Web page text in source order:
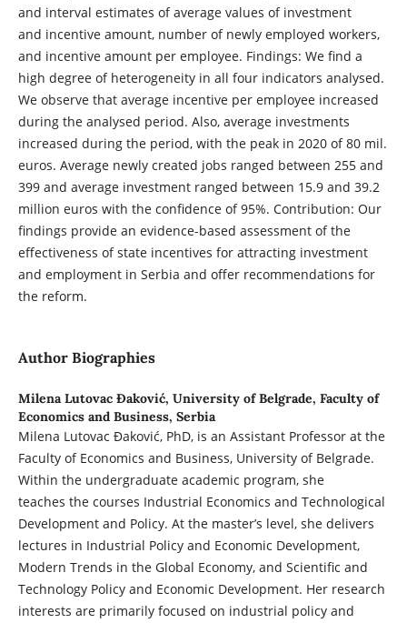
and interval estimates of average values of investment
and incentive amount, number of newly employed workers,
and incentive amount per employee. Findings: We find a
high degree of heterogeneity in all four indicators analysed.
We observe that average incentive per employee increased
during the analysed period. Also, average investments
increased during the period, with the peak in 2020 of 80 mil.
euros. Average newly created jobs ranged between 255 and
399 and average investment ranged between 15.9 and 39.2
million euros with the confidence of 95%. Contribution: Our
findings provide an evidence-based assessment of the
effectiveness of state incentives for attracting investment
and employment in Serbia and offer recommendations for
the reform.
Author Biographies
Milena Lutovac Đaković, University of Belgrade, Faculty of
Economics and Business, Serbia
Milena Lutovac Đaković, PhD, is an Assistant Professor at the
Faculty of Economics and Business, University of Belgrade.
Within the undergraduate academic program, she
teaches the courses Industrial Economics and Technological
Development and Policy. At the master’s level, she delivers
lectures in Industrial Policy and Economic Development,
Modern Trends in the Global Economy, and Scientific and
Technology Policy and Economic Development. Her research
interests are primarily focused on industrial policy and